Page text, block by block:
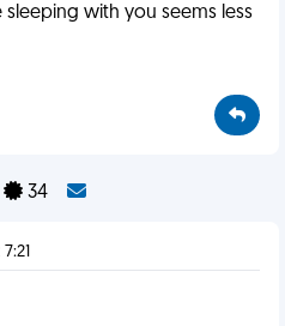
with you seems less
34